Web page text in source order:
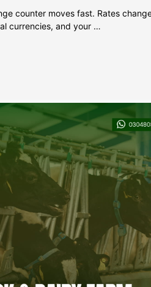
counter moves fast. Rates
currencies, and your …